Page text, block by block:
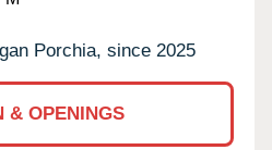
Porchia, since 2025
& OPENINGS